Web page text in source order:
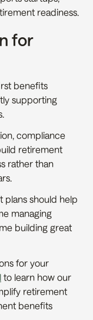
readiness.
for
benefits
supporting
compliance
retirement
rather than
plans should help
managing
building great
for your
to learn how our
retirement
benefits